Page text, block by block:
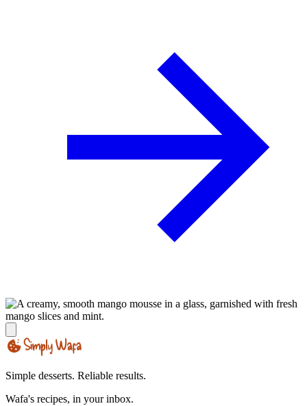
Simple desserts. Reliable results.
Wafa's recipes, in your inbox.